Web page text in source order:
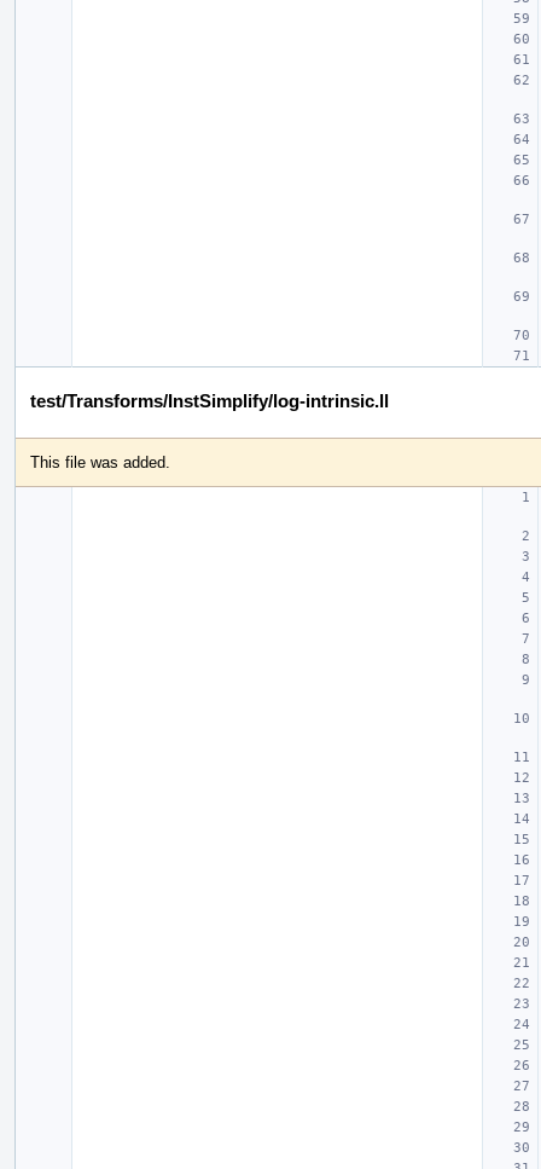
test/Transforms/InstSimplify/log-intrinsic.ll
This file was added.